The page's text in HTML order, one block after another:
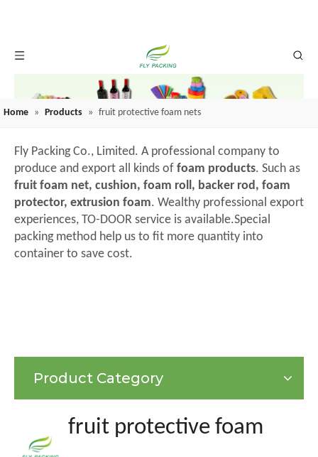
Home » Products » fruit protective foam nets
Fly Packing Co., Limited. A professional company to
produce and export all kinds of foam products. Such as
fruit foam net, cushion, foam roll, backer rod, foam
protector, extrusion foam. Wealthy professional export
experiences, TO-DOOR service is available.Special
packing method help us to fit more quantity into
container to save cost.
Product Category
fruit protective foam